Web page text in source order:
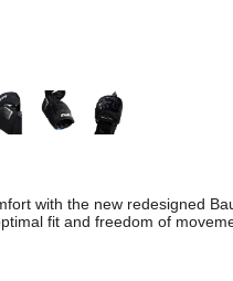
with the new redesigned
fit and freedom of